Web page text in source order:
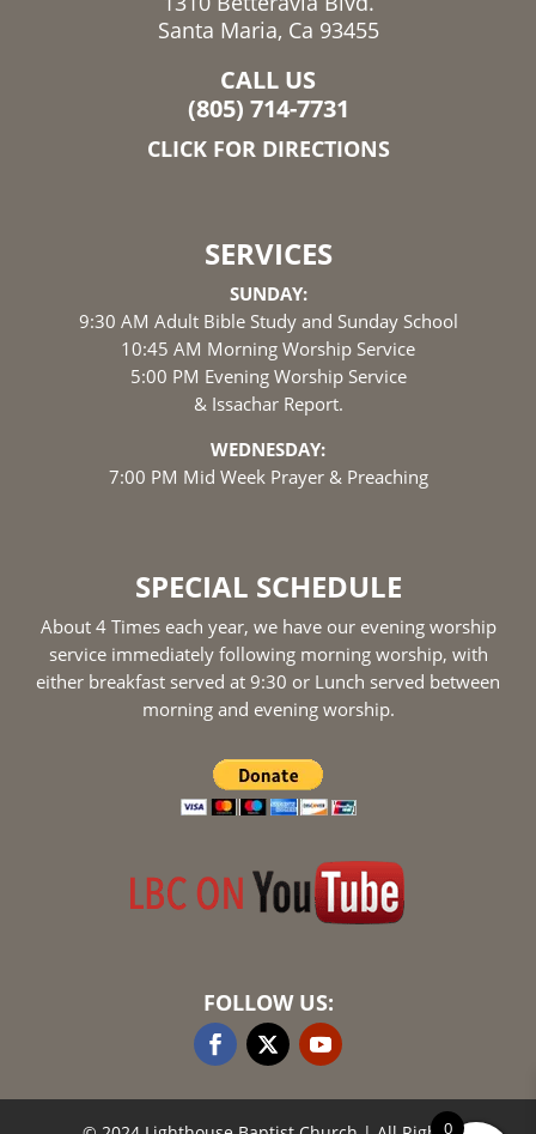
Santa Maria, Ca 93455
CALL US
(805) 714-7731
CLICK FOR DIRECTIONS
SERVICES
SUNDAY:
9:30 AM Adult Bible Study and Sunday School
10:45 AM Morning Worship Service
5:00 PM Evening Worship Service
& Issachar Report.
WEDNESDAY:
7:00 PM Mid Week Prayer & Preaching
SPECIAL SCHEDULE
About 4 Times each year, we have our evening worship
service immediately following morning worship, with
either breakfast served at 9:30 or Lunch served between
morning and evening worship.
FOLLOW US:
0